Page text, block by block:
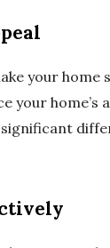
your
home’s